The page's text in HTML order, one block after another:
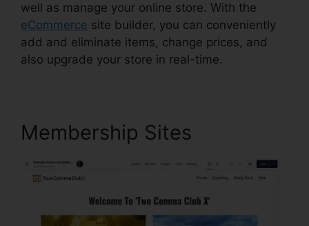
well as manage your online store. With the
eCommerce site builder, you can conveniently
add and eliminate items, change prices, and
also upgrade your store in real-time.
Membership Sites